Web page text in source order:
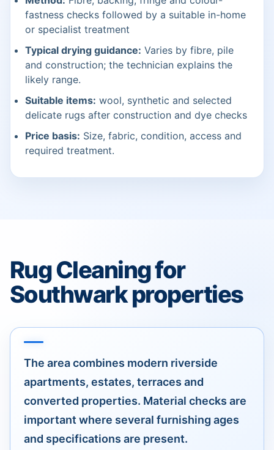
fastness checks followed by a suitable in-home
or specialist treatment
Typical drying guidance: Varies by fibre, pile
and construction; the technician explains the
likely range.
Suitable items: wool, synthetic and selected
delicate rugs after construction and dye checks
Price basis: Size, fabric, condition, access and
required treatment.
Rug Cleaning for
Southwark properties
The area combines modern riverside
apartments, estates, terraces and
converted properties. Material checks are
important where several furnishing ages
and specifications are present.